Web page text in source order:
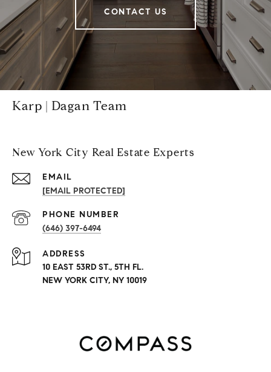
CONTACT US
Karp | Dagan Team
New York City Real Estate Experts
EMAIL
[EMAIL PROTECTED]
PHONE NUMBER
(646) 397-6494
ADDRESS
10 EAST 53RD ST., 5TH FL.
NEW YORK CITY, NY 10019